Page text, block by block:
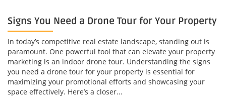
Signs You Need a Drone Tour for Your Property
In today’s competitive real estate landscape, standing out is
paramount. One powerful tool that can elevate your property
marketing is an indoor drone tour. Understanding the signs
you need a drone tour for your property is essential for
maximizing your promotional efforts and showcasing your
space effectively. Here’s a closer...